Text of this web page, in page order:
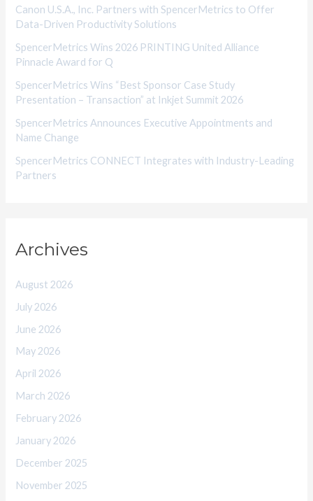
i
e
s
Canon U.S.A., Inc. Partners with SpencerMetrics to Offer
Data-Driven Productivity Solutions
SpencerMetrics Wins 2026 PRINTING United Alliance
Pinnacle Award for Q
SpencerMetrics Wins “Best Sponsor Case Study
Presentation – Transaction” at Inkjet Summit 2026
SpencerMetrics Announces Executive Appointments and
Name Change
SpencerMetrics CONNECT Integrates with Industry-Leading
Partners
Archives
August 2026
July 2026
June 2026
May 2026
April 2026
March 2026
February 2026
January 2026
December 2025
November 2025